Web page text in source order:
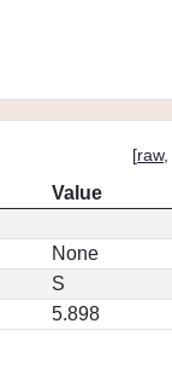
[raw,
Value
None
S
5.898